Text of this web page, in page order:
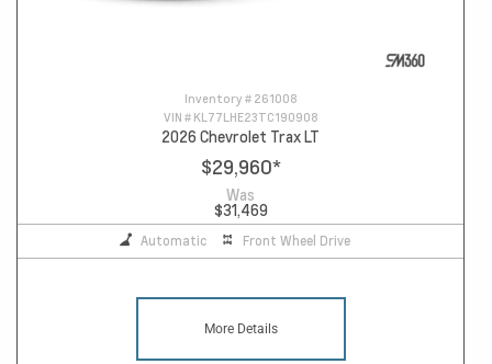
Inventory # 261008
VIN # KL77LHE23TC190908
2026 Chevrolet Trax LT
$29,960*
Was
$31,469
Automatic Front Wheel Drive
More Details